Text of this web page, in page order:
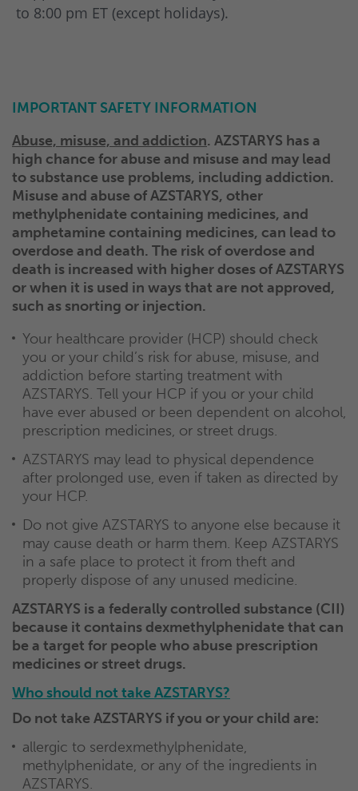
to 8:00 pm ET (except holidays).
IMPORTANT SAFETY INFORMATION
Abuse, misuse, and addiction. AZSTARYS has a
high chance for abuse and misuse and may lead
to substance use problems, including addiction.
Misuse and abuse of AZSTARYS, other
methylphenidate containing medicines, and
amphetamine containing medicines, can lead to
overdose and death. The risk of overdose and
death is increased with higher doses of AZSTARYS
or when it is used in ways that are not approved,
such as snorting or injection.
Your healthcare provider (HCP) should check
you or your child’s risk for abuse, misuse, and
addiction before starting treatment with
AZSTARYS. Tell your HCP if you or your child
have ever abused or been dependent on alcohol,
prescription medicines, or street drugs.
AZSTARYS may lead to physical dependence
after prolonged use, even if taken as directed by
your HCP.
Do not give AZSTARYS to anyone else because it
may cause death or harm them. Keep AZSTARYS
in a safe place to protect it from theft and
properly dispose of any unused medicine.
AZSTARYS is a federally controlled substance (CII)
because it contains dexmethylphenidate that can
be a target for people who abuse prescription
medicines or street drugs.
Who should not take AZSTARYS?
Do not take AZSTARYS if you or your child are:
allergic to serdexmethylphenidate,
methylphenidate, or any of the ingredients in
AZSTARYS.